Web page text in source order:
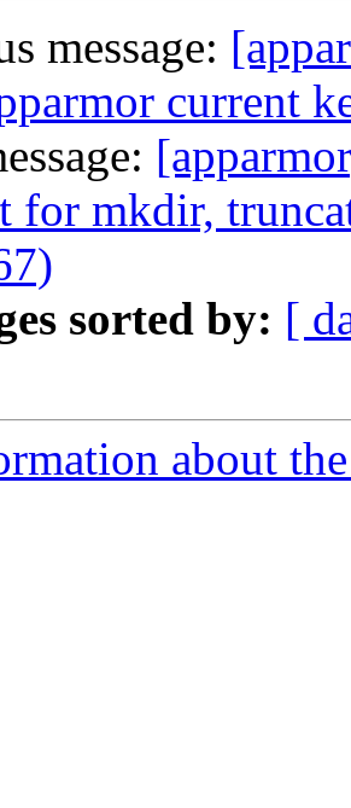
message:
current
for mkdir,
sorted by: [
about